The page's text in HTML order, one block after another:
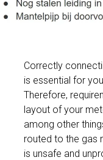
Correctly
is essential for
Therefore,
layout of your
among other
routed to the gas
is unsafe and